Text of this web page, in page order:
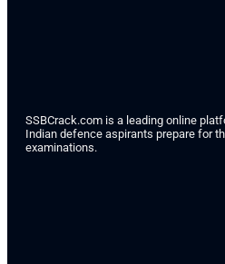
SSBCrack.com is a leading online
Indian defence aspirants prepare for
examinations.